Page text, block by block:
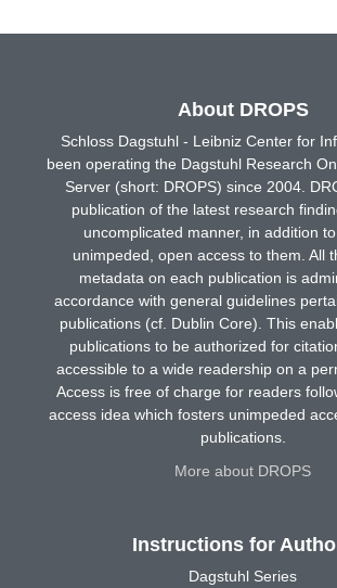
About DROPS
Schloss Dagstuhl - Leibniz Center for
been operating the Dagstuhl Research
Server (short: DROPS) since 2004.
publication of the latest research
uncomplicated manner, in addition
unimpeded, open access to them. All
metadata on each publication is
accordance with general guidelines
publications (cf. Dublin Core). This
publications to be authorized for
accessible to a wide readership on a
Access is free of charge for readers
access idea which fosters unimpeded
publications.
More about DROPS
Instructions for
Dagstuhl Series